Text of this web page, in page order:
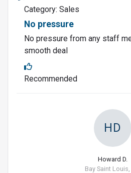
Category: Sales
No pressure
No pressure from any staff
smooth deal
Recommended
HD
Howard D.
Bay Saint Louis,